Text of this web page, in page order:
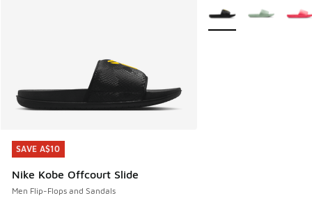
SAVE A$10
Nike Kobe Offcourt Slide
Men Flip-Flops and Sandals
SAVE A$10
More Colors Available